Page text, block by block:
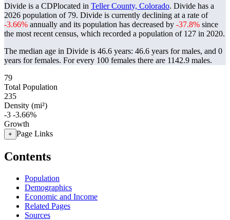
Divide is a CDPlocated in Teller County, Colorado. Divide has a
2026 population of 79. Divide is currently declining at a rate of
-3.66% annually and its population has decreased by -37.8% since
the most recent census, which recorded a population of 127 in 2020.
The median age in Divide is 46.6 years: 46.6 years for males, and 0
years for females. For every 100 females there are 1142.9 males.
79
Total Population
235
Density (mi²)
-3 -3.66%
Growth
+ Page Links
Contents
Population
Demographics
Economic and Income
Related Pages
Sources